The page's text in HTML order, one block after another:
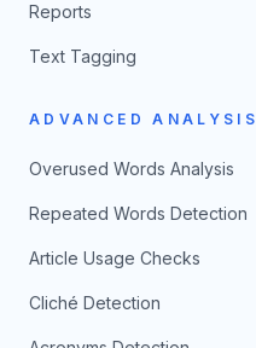
Reports
Text Tagging
ADVANCED ANALYSIS
Overused Words Analysis
Repeated Words Detection
Article Usage Checks
Cliché Detection